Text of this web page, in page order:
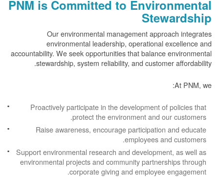
PNM is Committed to Environmental
Stewardship
Our environmental management approach integrates
environmental leadership, operational excellence and
accountability. We seek opportunities that balance environmental
stewardship, system reliability, and customer affordability.
At PNM, we:
Proactively participate in the development of policies that
protect the environment and our customers.
Raise awareness, encourage participation and educate
employees and customers.
Support environmental research and development, as well as
environmental projects and community partnerships through
corporate giving and employee engagement.